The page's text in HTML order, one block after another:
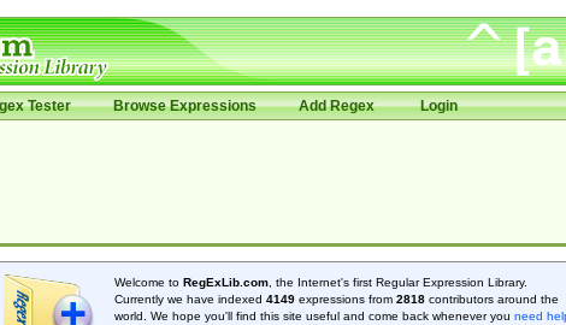
Tester Browse Expressions Add Regex Login
Welcome to RegExLib.com, the Internet's first Regular Expression Library.
Currently we have indexed 4149expressions from 2818contributors around the
world. We hope you'll find this site useful and come back whenever you need